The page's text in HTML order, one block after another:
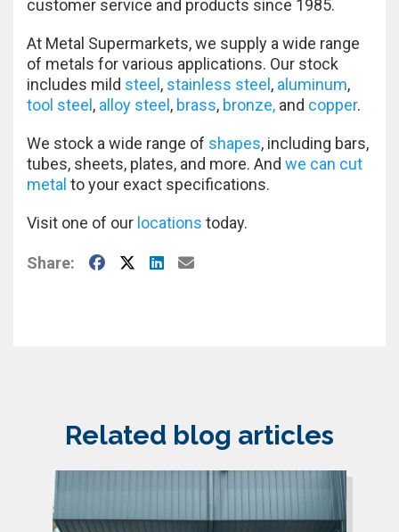
customer service and products since 1985.
At Metal Supermarkets, we supply a wide range
of metals for various applications. Our stock
includes mild steel , stainless steel , aluminum,
tool steel , alloy steel , brass, bronze, and copper.
We stock a wide range of shapes, including bars,
tubes, sheets, plates, and more. And we can cut
metal to your exact specifications.
Visit one of our locations today.
Share: Facebook
X LinkedIn
E-Mail
Related blog articles